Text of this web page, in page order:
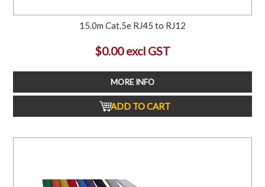
15.0m Cat.5e RJ45 to RJ12
$0.00 excl GST
MORE INFO
ADD TO CART